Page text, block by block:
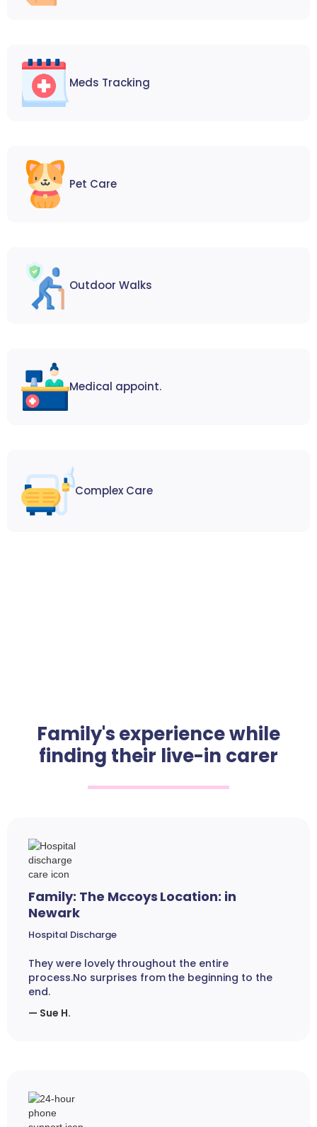
Meds Tracking
Pet Care
Outdoor Walks
Medical appoint.
Complex Care
Family's experience while
finding their live-in carer
Family: The Mccoys Location: in
Newark
Hospital Discharge
They were lovely throughout the entire
process.No surprises from the beginning to the
end.
— Sue H.